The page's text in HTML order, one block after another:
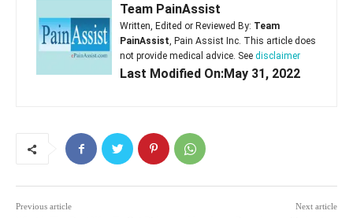
Team PainAssist
Written, Edited or Reviewed By: Team
PainAssist, Pain Assist Inc. This article does
not provide medical advice. See disclaimer
Last Modified On:May 31, 2022
Previous article Next article